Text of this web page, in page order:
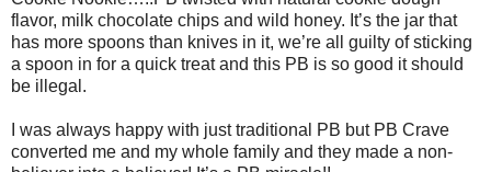
flavor, milk chocolate chips and wild honey. It’s the jar that
has more spoons than knives in it, we’re all guilty of sticking
a spoon in for a quick treat and this PB is so good it should
be illegal.
I was always happy with just traditional PB but PB Crave
converted me and my whole family and they made a non-